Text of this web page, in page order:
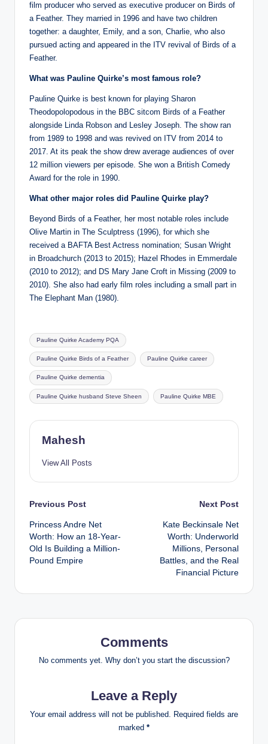
film producer who served as executive producer on Birds of
a Feather. They married in 1996 and have two children
together: a daughter, Emily, and a son, Charlie, who also
pursued acting and appeared in the ITV revival of Birds of a
Feather.
What was Pauline Quirke’s most famous role?
Pauline Quirke is best known for playing Sharon
Theodopolopodous in the BBC sitcom Birds of a Feather
alongside Linda Robson and Lesley Joseph. The show ran
from 1989 to 1998 and was revived on ITV from 2014 to
2017. At its peak the show drew average audiences of over
12 million viewers per episode. She won a British Comedy
Award for the role in 1990.
What other major roles did Pauline Quirke play?
Beyond Birds of a Feather, her most notable roles include
Olive Martin in The Sculptress (1996), for which she
received a BAFTA Best Actress nomination; Susan Wright
in Broadchurch (2013 to 2015); Hazel Rhodes in Emmerdale
(2010 to 2012); and DS Mary Jane Croft in Missing (2009 to
2010). She also had early film roles including a small part in
The Elephant Man (1980).
Tags:
Pauline Quirke Academy PQA
Pauline Quirke Birds of a Feather Pauline Quirke career
Pauline Quirke dementia
Pauline Quirke husband Steve Sheen Pauline Quirke MBE
Mahesh
View All Posts
Post
navigation
Previous Post
Princess Andre Net
Worth: How an 18-Year-
Old Is Building a Million-
Pound Empire
Next Post
Kate Beckinsale Net
Worth: Underworld
Millions, Personal
Battles, and the Real
Financial Picture
Comments
No comments yet. Why don’t you start the discussion?
Leave a Reply
Your email address will not be published. Required fields are
marked *